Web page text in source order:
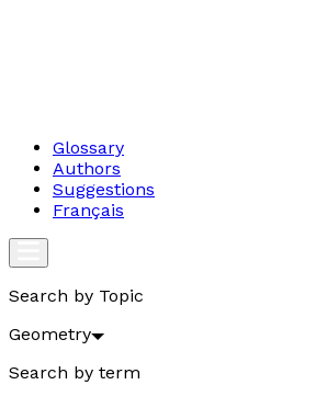
Glossary
Authors
Suggestions
Français
Search by Topic
Geometry
Search by term